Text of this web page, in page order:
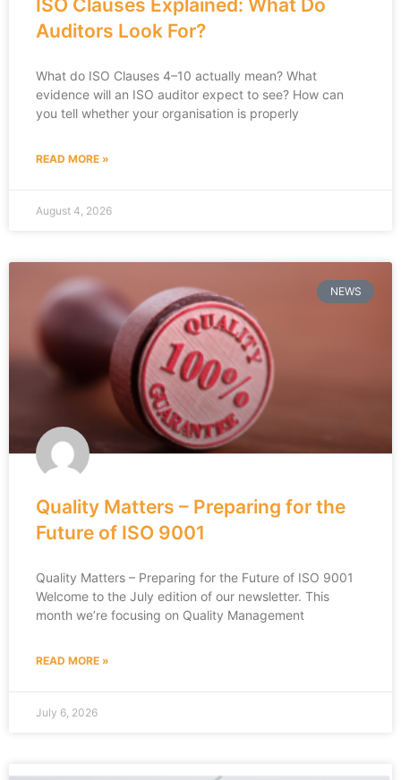
ISO Clauses Explained: What Do
Auditors Look For?
What do ISO Clauses 4–10 actually mean? What
evidence will an ISO auditor expect to see? How can
you tell whether your organisation is properly
READ MORE »
August 4, 2026
NEWS
Quality Matters – Preparing for the
Future of ISO 9001
Quality Matters – Preparing for the Future of ISO 9001
Welcome to the July edition of our newsletter. This
month we’re focusing on Quality Management
READ MORE »
July 6, 2026